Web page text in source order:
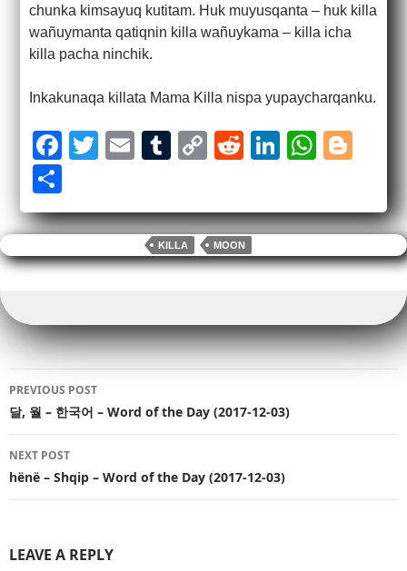
chunka kimsayuq kutitam. Huk muyusqanta – huk killa
wañuymanta qatiqnin killa wañuykama – killa icha
killa pacha ninchik.
Inkakunaqa killata Mama Killa nispa yupaycharqanku.
F
c
e
b
o
k
T
tt
er
E
ail
T
m
bl
r
C
p
y
Li
k
R
d
di
t
Li
k
e
dI
W
at
s
A
p
g
g
er
h
ar
e
KILLA MOON
Post
navigation
PREVIOUS POST
달, 월 – 한국어 – Word of the Day (2017-12-03)
NEXT POST
hënë – Shqip – Word of the Day (2017-12-03)
LEAVE A REPLY